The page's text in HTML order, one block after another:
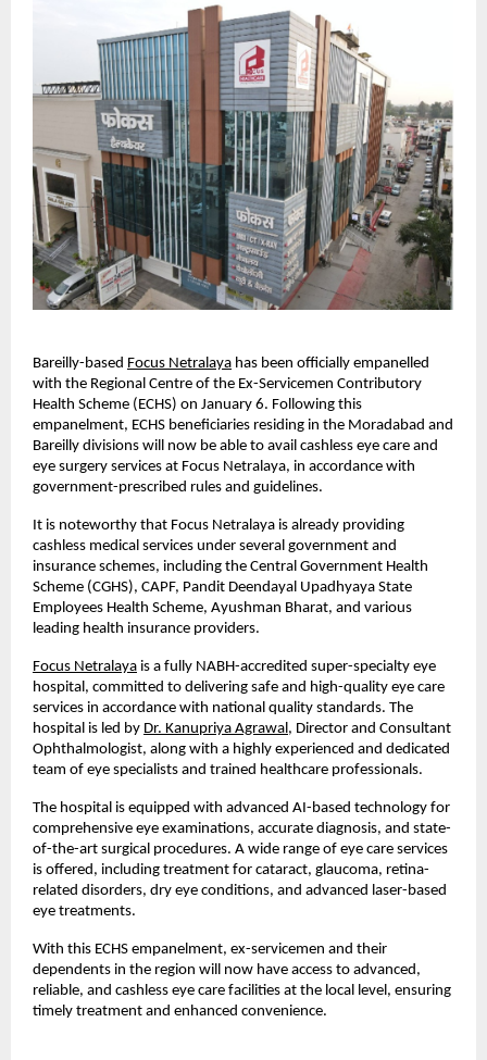
Bareilly-based Focus Netralaya has been officially empanelled
with the Regional Centre of the Ex-Servicemen Contributory
Health Scheme (ECHS) on January 6. Following this
empanelment, ECHS beneficiaries residing in the Moradabad and
Bareilly divisions will now be able to avail cashless eye care and
eye surgery services at Focus Netralaya, in accordance with
government-prescribed rules and guidelines.
It is noteworthy that Focus Netralaya is already providing
cashless medical services under several government and
insurance schemes, including the Central Government Health
Scheme (CGHS), CAPF, Pandit Deendayal Upadhyaya State
Employees Health Scheme, Ayushman Bharat, and various
leading health insurance providers.
Focus Netralaya is a fully NABH-accredited super-specialty eye
hospital, committed to delivering safe and high-quality eye care
services in accordance with national quality standards. The
hospital is led by Dr. Kanupriya Agrawal, Director and Consultant
Ophthalmologist, along with a highly experienced and dedicated
team of eye specialists and trained healthcare professionals.
The hospital is equipped with advanced AI-based technology for
comprehensive eye examinations, accurate diagnosis, and state-
of-the-art surgical procedures. A wide range of eye care services
is offered, including treatment for cataract, glaucoma, retina-
related disorders, dry eye conditions, and advanced laser-based
eye treatments.
With this ECHS empanelment, ex-servicemen and their
dependents in the region will now have access to advanced,
reliable, and cashless eye care facilities at the local level, ensuring
timely treatment and enhanced convenience.